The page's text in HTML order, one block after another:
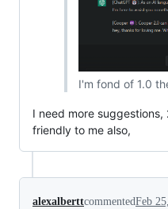
I'm fond of 1.0
I need more
friendly to me also,
alexalberttcommentedFeb